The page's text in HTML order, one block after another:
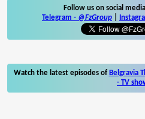
Follow us on social
Telegram - @FzGroup
Watch the latest episodes of Belgravia
- TV